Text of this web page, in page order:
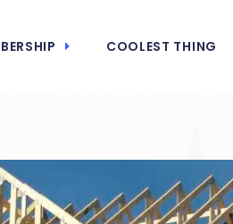
COOLEST THING